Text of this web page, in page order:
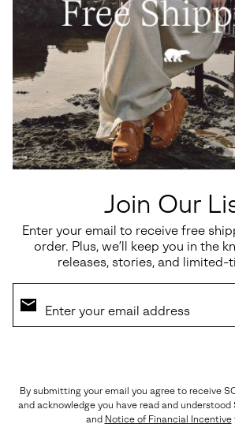
Join Our
Enter your email to receive free
order. Plus, we’ll keep you in the
releases, stories, and limited-
By submitting your email you agree to receive
and acknowledge you have read and understood
and Notice of Financial Incentive